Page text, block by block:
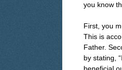
you know
First, you
This is
Father.
by stating,